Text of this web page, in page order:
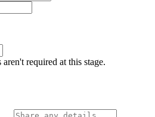
aren't required at this stage.